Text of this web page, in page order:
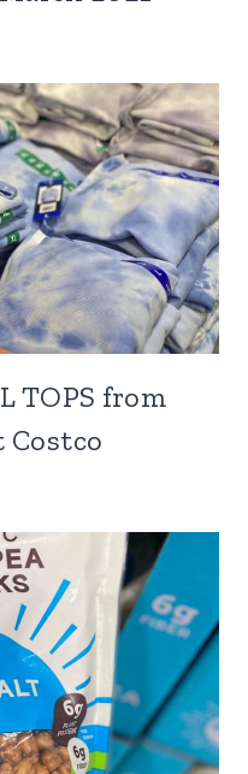
TOPS from
Costco